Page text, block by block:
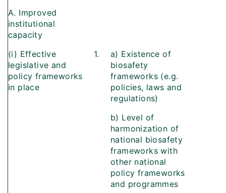
A. Improved
institutional
capacity
(i) Effective
legislative and
policy frameworks
in place
1.
a) Existence of
biosafety
frameworks (e.g.
policies, laws and
regulations)
b) Level of
harmonization of
national biosafety
frameworks with
other national
policy frameworks
and programmes